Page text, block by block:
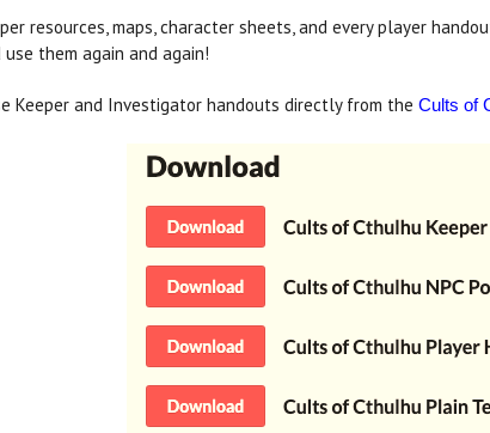
resources, maps, character sheets, and every player
use them again and again!
Keeper and Investigator handouts directly from the Cults of